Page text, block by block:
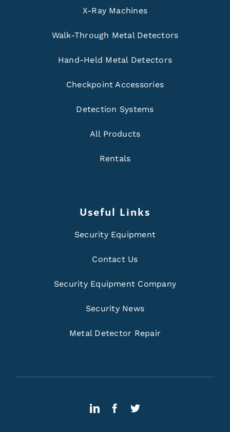
X-Ray Machines
Walk-Through Metal Detectors
Hand-Held Metal Detectors
Checkpoint Accessories
Detection Systems
All Products
Rentals
Useful Links
Security Equipment
Contact Us
Security Equipment Company
Security News
Metal Detector Repair